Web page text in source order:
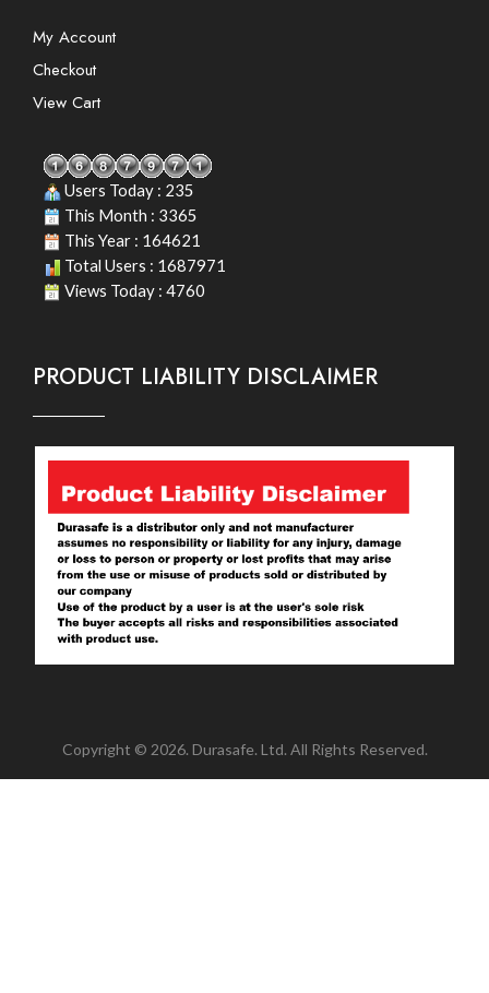
My Account
Checkout
View Cart
Users Today : 235
This Month : 3365
This Year : 164621
Total Users : 1687971
Views Today : 4760
PRODUCT LIABILITY DISCLAIMER
Copyright © 2026. Durasafe. Ltd. All Rights Reserved.